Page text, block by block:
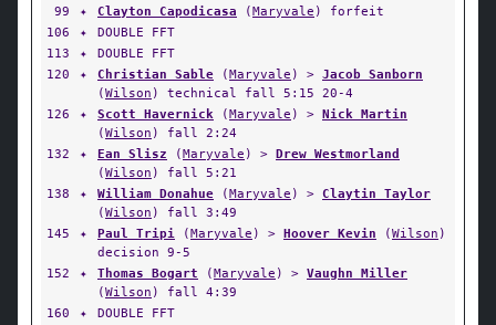
99 ✦ Clayton Capodicasa (Maryvale ) forfeit
106
✦
DOUBLE FFT
113
✦
DOUBLE FFT
120
✦ Christian Sable (Maryvale ) > Jacob Sanborn
(Wilson ) technical fall 5:15 20-4
126
✦ Scott Havernick (Maryvale ) > Nick Martin
(Wilson ) fall 2:24
132
✦ Ean Slisz (Maryvale ) > Drew Westmorland
(Wilson ) fall 5:21
138
✦ William Donahue (Maryvale ) > Claytin Taylor
(Wilson ) fall 3:49
145
✦ Paul Tripi (Maryvale ) > Hoover Kevin (Wilson )
decision 9-5
152
✦ Thomas Bogart (Maryvale ) > Vaughn Miller
(Wilson ) fall 4:39
160
✦
DOUBLE FFT